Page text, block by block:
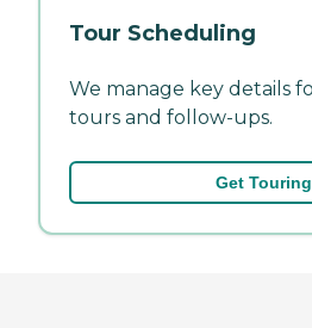
Tour Scheduling
We manage key details
tours and follow-ups.
Get